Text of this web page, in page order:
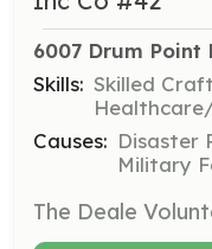
6007 Drum Point
Skills: Skilled
Causes: Disaster
Military